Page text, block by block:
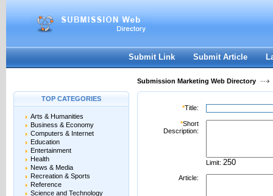
Password:
Register|I forgot my password
Submit Link Submit Article
Submission Marketing Web Directory
TOP CATEGORIES
Arts & Humanities
Business & Economy
Computers & Internet
Education
Entertainment
Health
News & Media
Recreation & Sports
Reference
Science and Technology
*Title:
*Short
Description:
Limit:
Article: